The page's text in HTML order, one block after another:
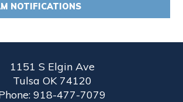
NOTIFICATIONS
1151 S Elgin Ave
Tulsa OK 74120
918-477-7079